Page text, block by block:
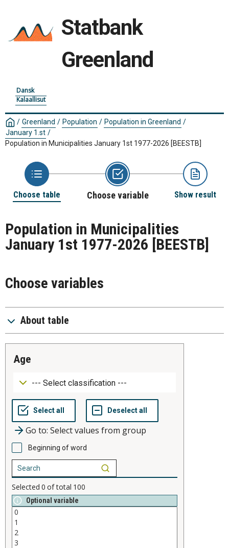
Statbank
Greenland
Dansk
Kalaallisut
/ Greenland / Population / Population in Greenland /
January 1.st /
Population in Municipalities January 1st 1977-2026 [BEESTB]
Choose table Choose variable Show result
Population in Municipalities
January 1st 1977-2026 [BEESTB]
Choose variables
About table
age
Go to: Select values from group
Beginning of word
Selected 0 of total 100
Optional variable